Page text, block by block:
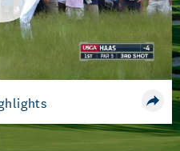
Play
Video